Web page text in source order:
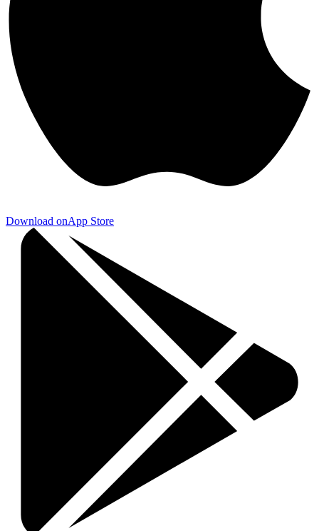
Download onApp Store